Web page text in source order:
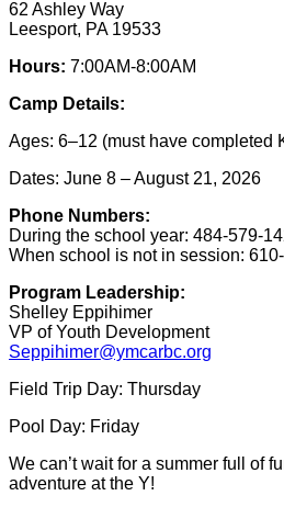
62 Ashley Way
Leesport, PA 19533
Hours: 7:00AM-8:00AM
Camp Details:
Ages: 6–12 (must have completed
Dates: June 8 – August 21, 2026
Phone Numbers:
During the school year: 484-579-
When school is not in session:
Program Leadership:
Shelley Eppihimer
VP of Youth Development
Seppihimer@ymcarbc.org
Field Trip Day: Thursday
Pool Day: Friday
We can’t wait for a summer full of
adventure at the Y!